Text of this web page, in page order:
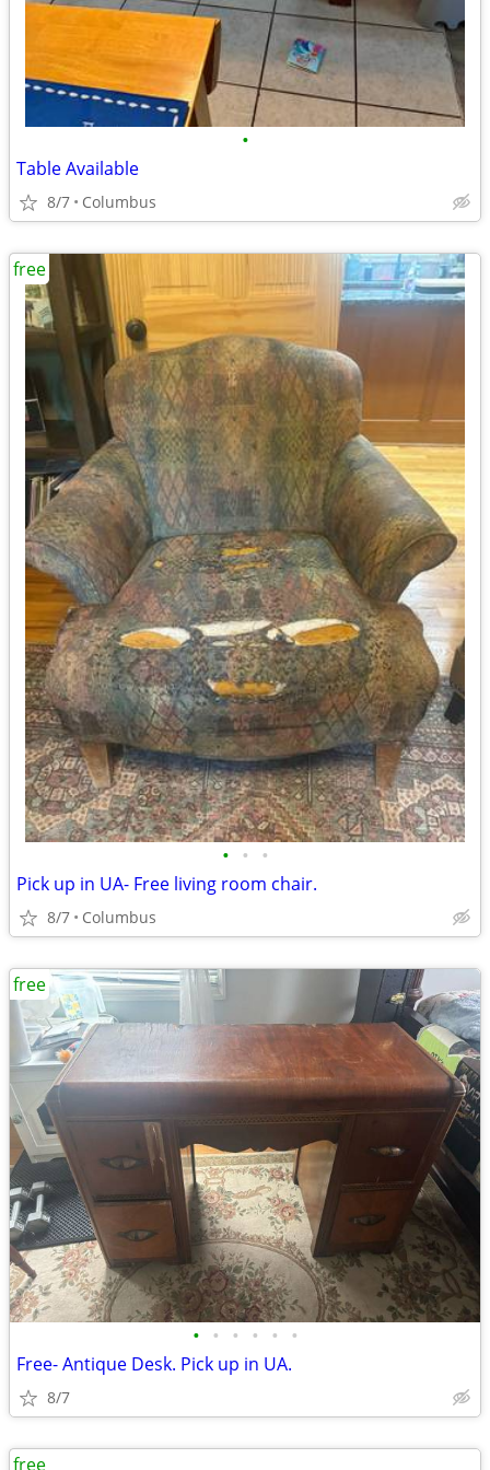
•
Table Available
8/7 Columbus
• • •
Pick up in UA- Free living room chair.
8/7 Columbus
free
• • • • • •
Free- Antique Desk. Pick up in UA.
8/7
free
free